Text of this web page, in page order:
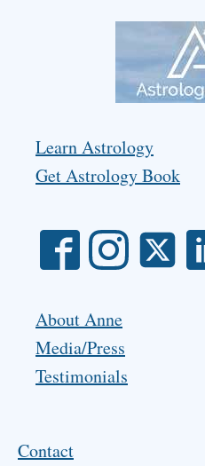
Learn Astrology
Get Astrology Book
About Anne
Media/Press
Testimonials
Contact